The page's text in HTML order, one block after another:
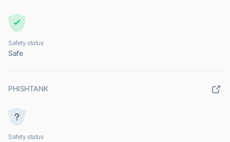
Safety status
Safe
PHISHTANK
Safety status